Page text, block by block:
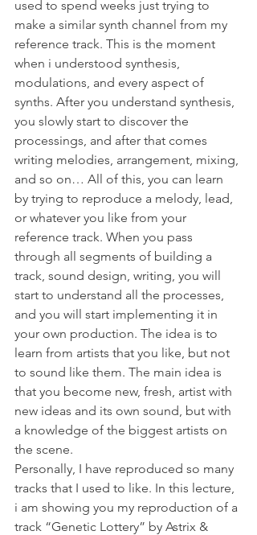
used to spend weeks just trying to
make a similar synth channel from my
reference track. This is the moment
when i understood synthesis,
modulations, and every aspect of
synths. After you understand synthesis,
you slowly start to discover the
processings, and after that comes
writing melodies, arrangement, mixing,
and so on… All of this, you can learn
by trying to reproduce a melody, lead,
or whatever you like from your
reference track. When you pass
through all segments of building a
track, sound design, writing, you will
start to understand all the processes,
and you will start implementing it in
your own production. The idea is to
learn from artists that you like, but not
to sound like them. The main idea is
that you become new, fresh, artist with
new ideas and its own sound, but with
a knowledge of the biggest artists on
the scene.
Personally, I have reproduced so many
tracks that I used to like. In this lecture,
i am showing you my reproduction of a
track “Genetic Lottery” by Astrix &